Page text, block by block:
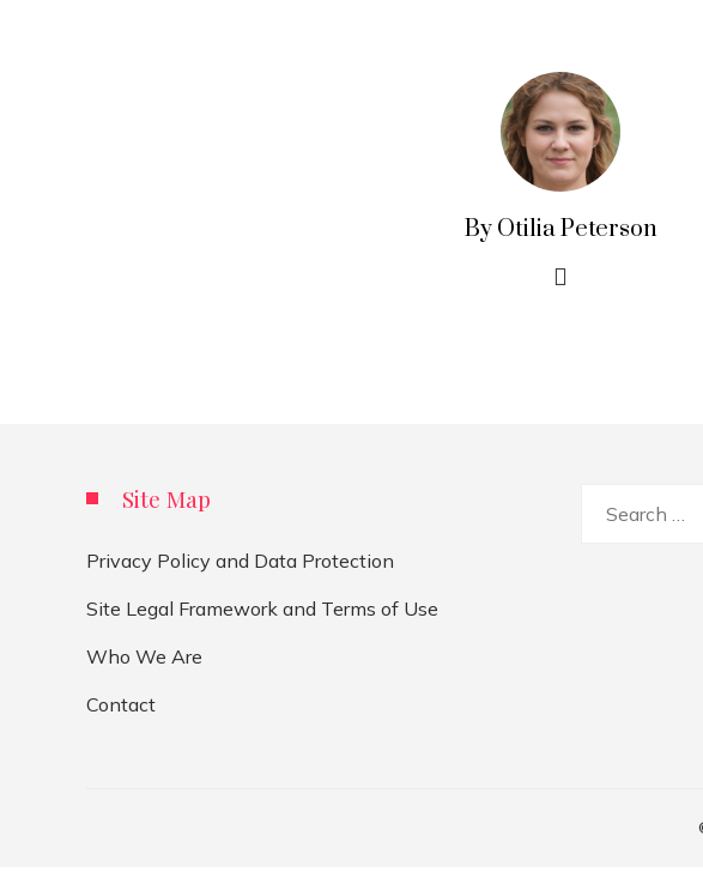
By Otilia Peterson
Site Map
Privacy Policy and Data Protection
Site Legal Framework and Terms of Use
Who We Are
Contact